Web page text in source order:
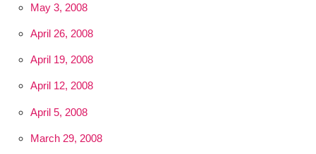
May 3, 2008
April 26, 2008
April 19, 2008
April 12, 2008
April 5, 2008
March 29, 2008